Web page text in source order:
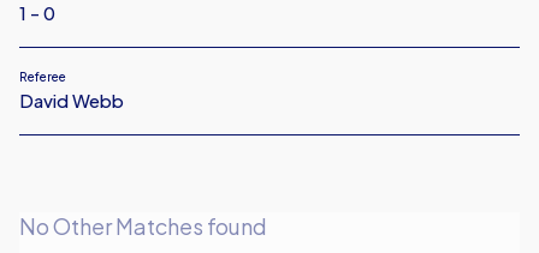
1 - 0
Referee
David Webb
No Other Matches found